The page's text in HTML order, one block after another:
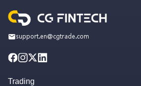
support.en@cgtrade.com
Trading